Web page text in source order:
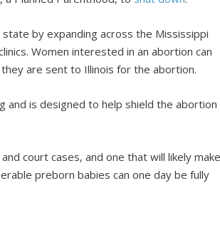
by expanding across the Mississippi
Women interested in an abortion can
are sent to Illinois for the abortion.
and is designed to help shield the abortion
court cases, and one that will likely
preborn babies can one day be fully